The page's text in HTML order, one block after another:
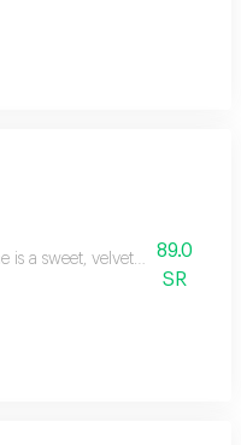
is a sweet, velvety scent with
89.0
SR